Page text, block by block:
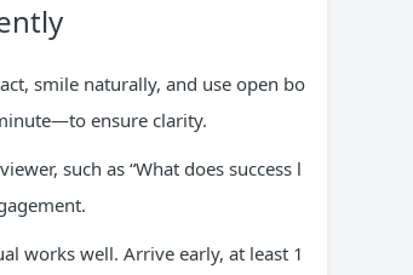
smile naturally, and use open bo
ensure clarity.
such as “What does success l
works well. Arrive early, at least 1